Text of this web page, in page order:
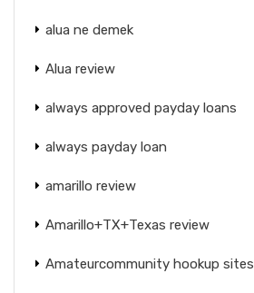
alua ne demek
Alua review
always approved payday loans
always payday loan
amarillo review
Amarillo+TX+Texas review
Amateurcommunity hookup sites